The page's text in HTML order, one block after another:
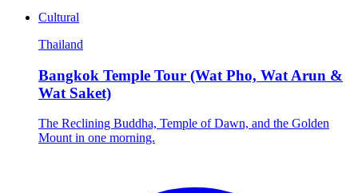
Cultural
Thailand
Bangkok Temple Tour (Wat Pho, Wat Arun &
Wat Saket)
The Reclining Buddha, Temple of Dawn, and the Golden
Mount in one morning.